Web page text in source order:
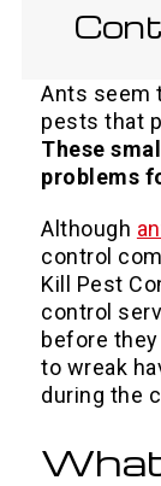
Ants seem
pests that
These
problems
Although
control
Kill Pest
control
before
to wreak
during the